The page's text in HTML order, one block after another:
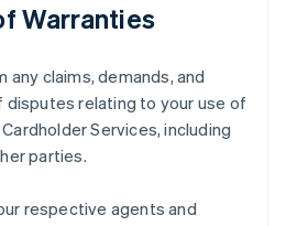
Warranties
any claims, demands, and
disputes relating to your use of
Services, including
parties.
respective agents and